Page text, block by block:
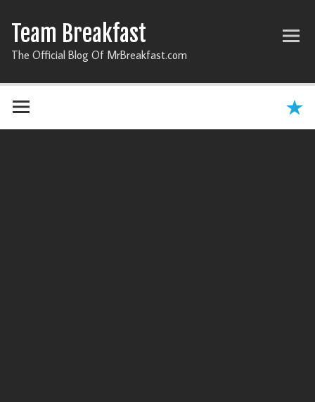
Team Breakfast
The Official Blog Of MrBreakfast.com